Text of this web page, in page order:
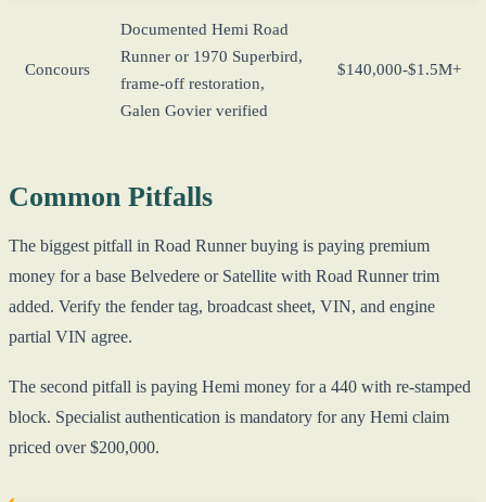
Concours
Documented Hemi Road
Runner or 1970 Superbird,
frame-off restoration,
Galen Govier verified
$140,000-$1.5M+
Common Pitfalls
The biggest pitfall in Road Runner buying is paying premium
money for a base Belvedere or Satellite with Road Runner trim
added. Verify the fender tag, broadcast sheet, VIN, and engine
partial VIN agree.
The second pitfall is paying Hemi money for a 440 with re-stamped
block. Specialist authentication is mandatory for any Hemi claim
priced over $200,000.